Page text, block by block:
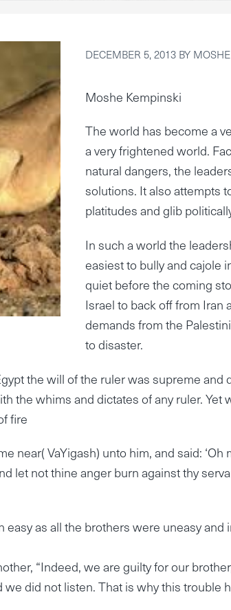
DECEMBER 5, 2013 BY
Moshe Kempinski
The world has become a
a very frightened world.
natural dangers, the
solutions. It also attempts
platitudes and glib
In such a world the
easiest to bully and cajole
quiet before the coming
Israel to back off from Iran
demands from the
to disaster.
the will of the ruler was supreme and
the whims and dictates of any ruler. Yet
fire
near( VaYigash) unto him, and said:
let not thine anger burn against thy
easy as all the brothers were uneasy
“Indeed, we are guilty for our
did not listen. That is why this trouble